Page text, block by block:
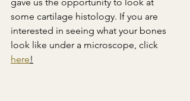
some cartilage histology. If you are
interested in seeing what your bones
look like under a microscope, click
here!